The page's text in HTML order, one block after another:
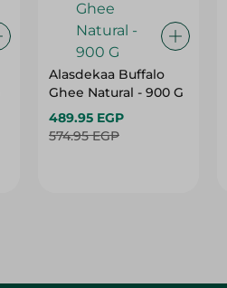
Alasdekaa Buffalo
Ghee Natural - 900 G
489.95 EGP
574.95 EGP